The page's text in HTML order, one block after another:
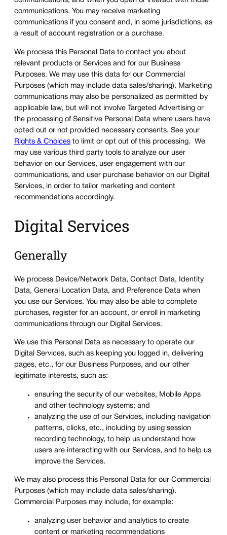
communications. You may receive marketing
communications if you consent and, in some jurisdictions, as
a result of account registration or a purchase.
We process this Personal Data to contact you about
relevant products or Services and for our Business
Purposes. We may use this data for our Commercial
Purposes (which may include data sales/sharing). Marketing
communications may also be personalized as permitted by
applicable law, but will not involve Targeted Advertising or
the processing of Sensitive Personal Data where users have
opted out or not provided necessary consents. See your
Rights & Choices to limit or opt out of this processing. We
may use various third party tools to analyze our user
behavior on our Services, user engagement with our
communications, and user purchase behavior on our Digital
Services, in order to tailor marketing and content
recommendations accordingly.
Digital Services
Generally
We process Device/Network Data, Contact Data, Identity
Data, General Location Data, and Preference Data when
you use our Services. You may also be able to complete
purchases, register for an account, or enroll in marketing
communications through our Digital Services.
We use this Personal Data as necessary to operate our
Digital Services, such as keeping you logged in, delivering
pages, etc., for our Business Purposes, and our other
legitimate interests, such as:
ensuring the security of our websites, Mobile Apps
and other technology systems; and
analyzing the use of our Services, including navigation
patterns, clicks, etc., including by using session
recording technology, to help us understand how
users are interacting with our Services, and to help us
improve the Services.
We may also process this Personal Data for our Commercial
Purposes (which may include data sales/sharing).
Commercial Purposes may include, for example:
analyzing user behavior and analytics to create
content or marketing recommendations